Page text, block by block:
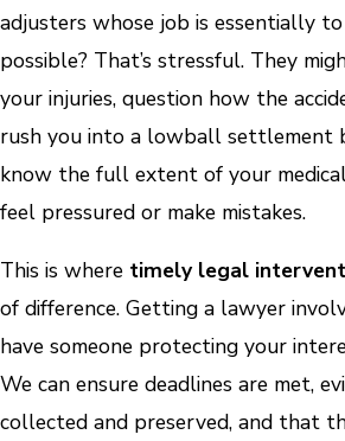
adjusters whose job is essentially
possible? That’s stressful. They
your injuries, question how the
rush you into a lowball settlement
know the full extent of your medical
feel pressured or make mistakes.
This is where timely legal
of difference. Getting a lawyer
have someone protecting your
We can ensure deadlines are met,
collected and preserved, and that